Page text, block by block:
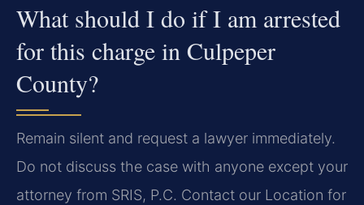
What should I do if I am arrested
for this charge in Culpeper
County?
Remain silent and request a lawyer immediately.
Do not discuss the case with anyone except your
attorney from SRIS, P.C. Contact our Location for